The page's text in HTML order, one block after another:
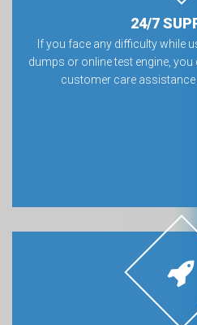
24/7
If you face any difficulty while
dumps or online test engine,
customer care assistance